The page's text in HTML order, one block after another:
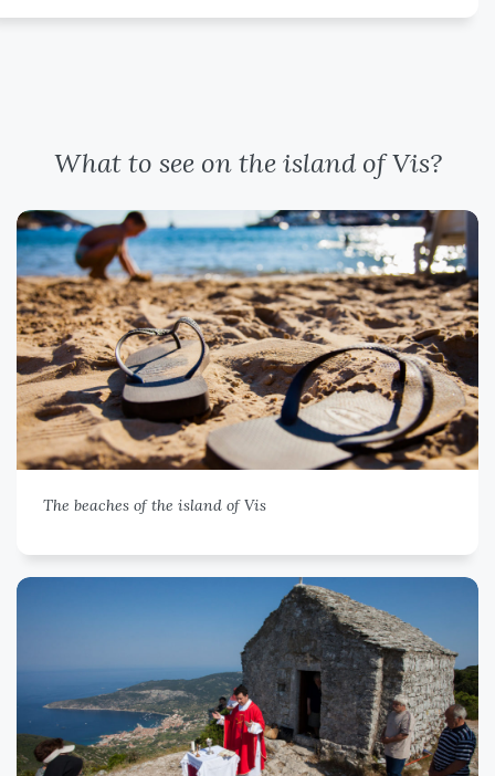
What to see on the island of Vis?
The beaches of the island of Vis